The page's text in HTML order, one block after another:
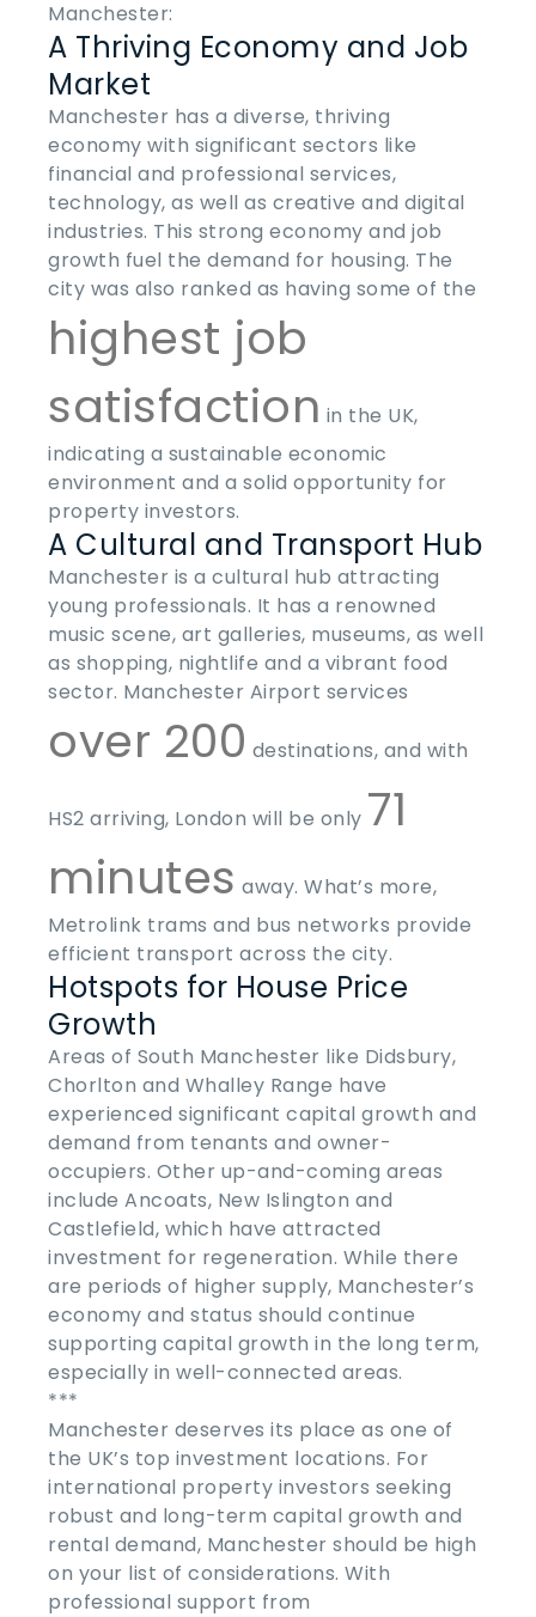
Manchester:
A Thriving Economy and Job
Market
Manchester has a diverse, thriving
economy with significant sectors like
financial and professional services,
technology, as well as creative and digital
industries. This strong economy and job
growth fuel the demand for housing. The
city was also ranked as having some of the
highest job
satisfaction in the UK,
indicating a sustainable economic
environment and a solid opportunity for
property investors.
A Cultural and Transport Hub
Manchester is a cultural hub attracting
young professionals. It has a renowned
music scene, art galleries, museums, as well
as shopping, nightlife and a vibrant food
sector. Manchester Airport services
over 200 destinations, and with
HS2 arriving, London will be only 71
minutes away. What’s more,
Metrolink trams and bus networks provide
efficient transport across the city.
Hotspots for House Price
Growth
Areas of South Manchester like Didsbury,
Chorlton and Whalley Range have
experienced significant capital growth and
demand from tenants and owner-
occupiers. Other up-and-coming areas
include Ancoats, New Islington and
Castlefield, which have attracted
investment for regeneration. While there
are periods of higher supply, Manchester’s
economy and status should continue
supporting capital growth in the long term,
especially in well-connected areas.
***
Manchester deserves its place as one of
the UK’s top investment locations. For
international property investors seeking
robust and long-term capital growth and
rental demand, Manchester should be high
on your list of considerations. With
professional support from